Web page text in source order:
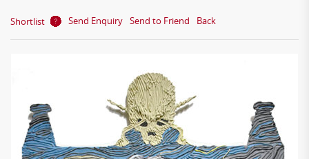
Shortlist Send Enquiry Send to Friend Back